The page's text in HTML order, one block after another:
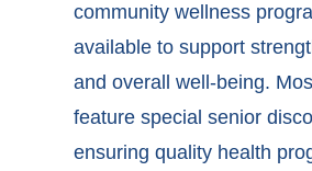
community wellness
available to support
and overall well-being.
feature special senior
ensuring quality health